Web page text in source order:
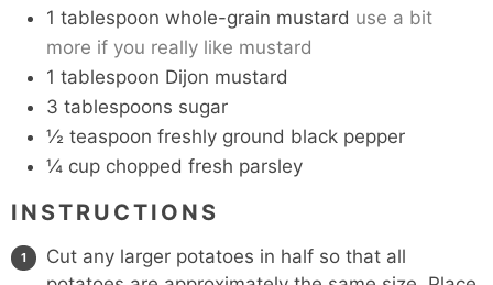
1 tablespoon whole-grain mustard use a bit
more if you really like mustard
1 tablespoon Dijon mustard
3 tablespoons sugar
½ teaspoon freshly ground black pepper
¼ cup chopped fresh parsley
INSTRUCTIONS
Cut any larger potatoes in half so that all